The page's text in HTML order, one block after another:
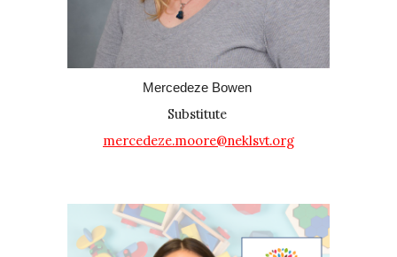
Mercedeze Bowen
Substitute
mercedeze.moore@neklsvt.org